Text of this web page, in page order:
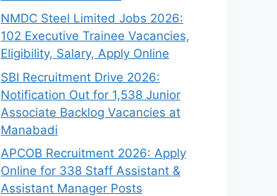
NMDC Steel Limited Jobs 2026:
102 Executive Trainee Vacancies,
Eligibility, Salary, Apply Online
SBI Recruitment Drive 2026:
Notification Out for 1,538 Junior
Associate Backlog Vacancies at
Manabadi
APCOB Recruitment 2026: Apply
Online for 338 Staff Assistant &
Assistant Manager Posts